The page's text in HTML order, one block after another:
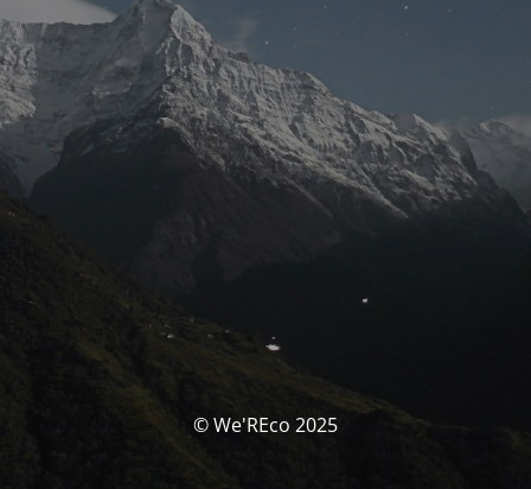
© We'REco 2025